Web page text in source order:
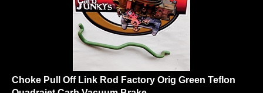
Choke Pull Off Link Rod Factory Orig Green Teflon
Quadrajet Carb Vacuum Brake